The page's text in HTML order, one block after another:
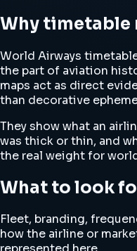
Why
World Airways
the part of aviation
maps act as direct
than decorative
They show what an
was thick or thin, and
the real weight for
What to look
Fleet, branding,
how the airline or